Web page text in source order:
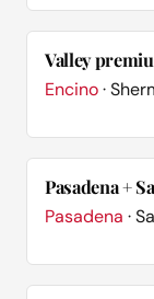
Valley
Encino·
Pasadena +
Pasadena ·